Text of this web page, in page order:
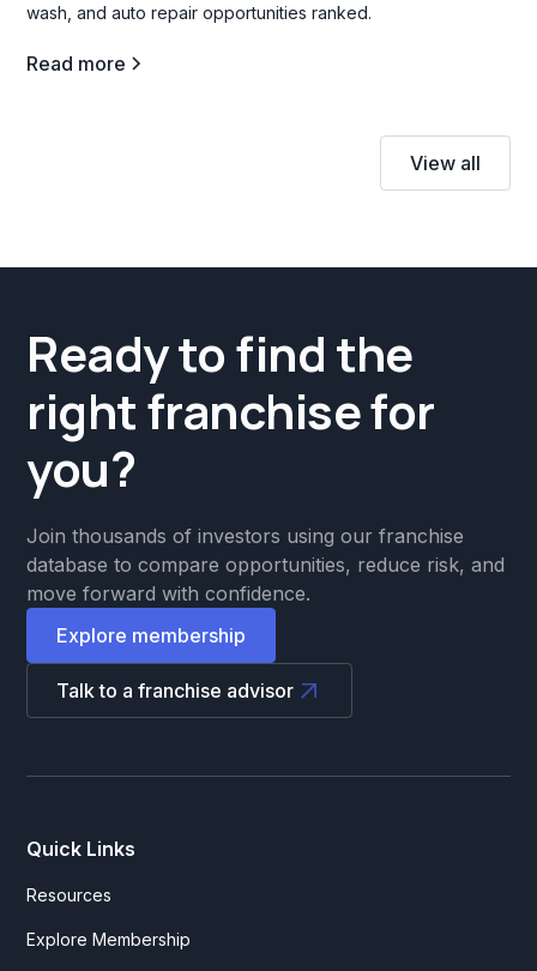
wash, and auto repair opportunities ranked.
Read more
View all
Ready to find the
right franchise for
you?
Join thousands of investors using our franchise
database to compare opportunities, reduce risk, and
move forward with confidence.
Explore membership
Talk to a franchise advisor
Quick Links
Resources
Explore Membership